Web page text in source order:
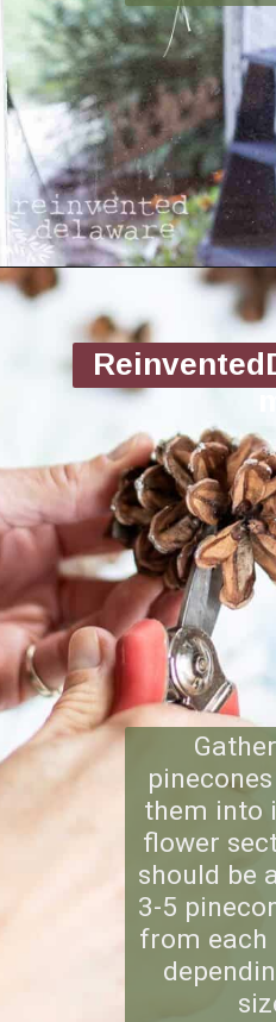
them into
flower
should be
3-5
from each